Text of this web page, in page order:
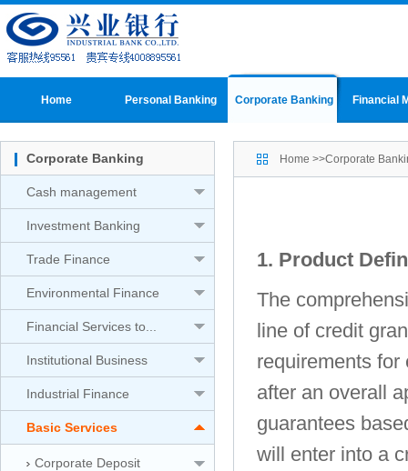
Home Personal Banking Corporate Banking Financial
Corporate Banking
Cash management
Investment Banking
Trade Finance
Environmental Finance
Financial Services to...
Institutional Business
Industrial Finance
Basic Services
Corporate Deposit
Home >>Corporate
1. Product
The
line of credit
requirements
after an overall
guarantees
will enter into a